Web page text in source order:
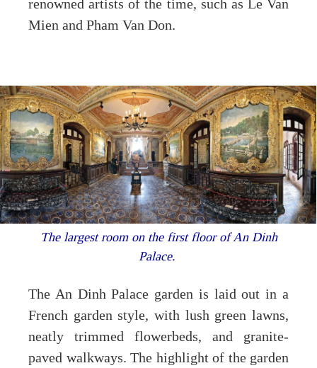
renowned artists of the time, such as Le Van
Mien and Pham Van Don.
The largest room on the first floor of An Dinh
Palace.
The An Dinh Palace garden is laid out in a
French garden style, with lush green lawns,
neatly trimmed flowerbeds, and granite-
paved walkways. The highlight of the garden